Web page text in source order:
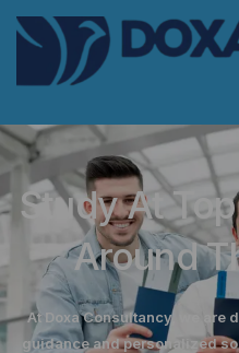
Study At
Around
At Doxa Consultancy, we are
guidance and personalized